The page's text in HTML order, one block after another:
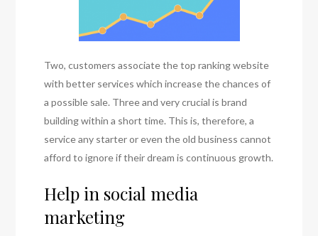
Two, customers associate the top ranking website
with better services which increase the chances of
a possible sale. Three and very crucial is brand
building within a short time. This is, therefore, a
service any starter or even the old business cannot
afford to ignore if their dream is continuous growth.
Help in social media
marketing